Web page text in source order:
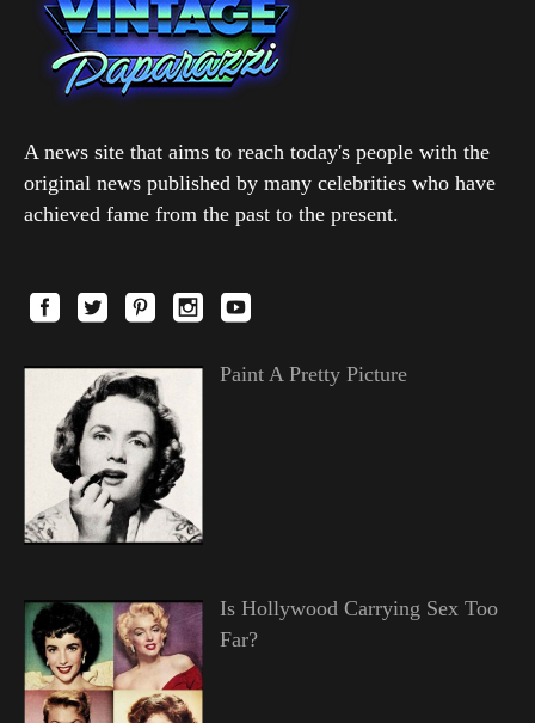
A news site that aims to reach today's people with the
original news published by many celebrities who have
achieved fame from the past to the present.
Paint A Pretty Picture
Is Hollywood Carrying Sex Too
Far?